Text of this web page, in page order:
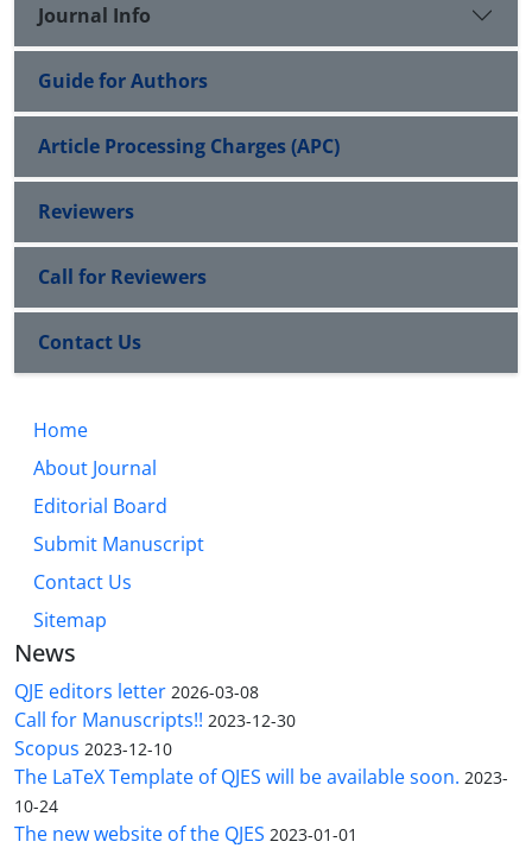
Journal Info
Guide for Authors
Article Processing Charges (APC)
Reviewers
Call for Reviewers
Contact Us
Home
About Journal
Editorial Board
Submit Manuscript
Contact Us
Sitemap
News
QJE editors letter 2026-03-08
Call for Manuscripts!! 2023-12-30
Scopus 2023-12-10
The LaTeX Template of QJES will be available soon. 2023-
10-24
The new website of the QJES 2023-01-01